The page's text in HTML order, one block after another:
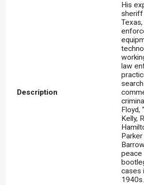
Description
His
sheriff
law
Floyd,
Kelly,
Parker
peace
cases
1940s.